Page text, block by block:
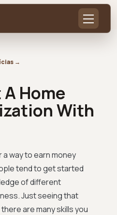
→
Home
With
way to earn money
tend to get started
of different
Just seeing that
are many skills you